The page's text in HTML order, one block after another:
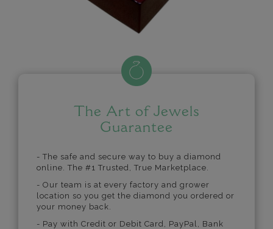
The Art of Jewels
Guarantee
- The safe and secure way to buy a diamond
online. The #1 Trusted, True Marketplace.
- Our team is at every factory and grower
location so you get the diamond you ordered or
your money back.
- Pay with Credit or Debit Card, PayPal, Bank